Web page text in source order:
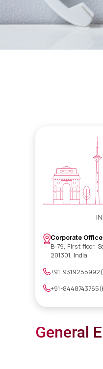
Corporate Office
B-79, First floor,
201301, India.
+91-
+91-
General